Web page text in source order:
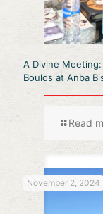
A Divine Meeting:
Boulos at Anba
Read
November 2, 2024